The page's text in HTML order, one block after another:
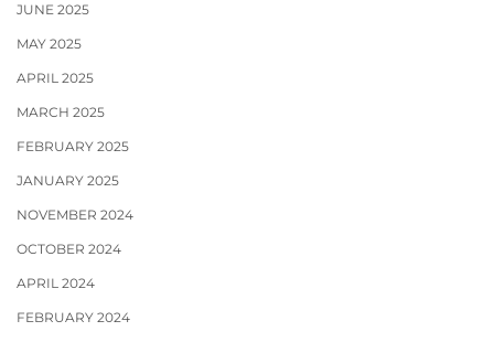
JUNE 2025
MAY 2025
APRIL 2025
MARCH 2025
FEBRUARY 2025
JANUARY 2025
NOVEMBER 2024
OCTOBER 2024
APRIL 2024
FEBRUARY 2024